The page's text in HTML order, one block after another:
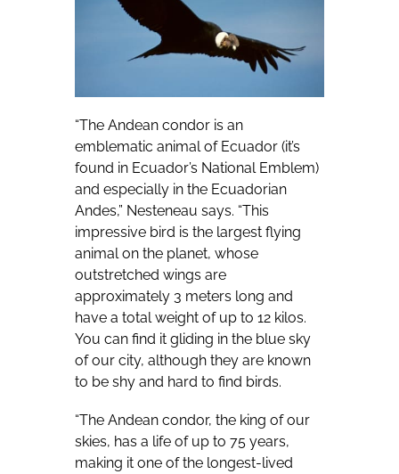
“The Andean condor is an
emblematic animal of Ecuador (it’s
found in Ecuador’s National Emblem)
and especially in the Ecuadorian
Andes,” Nesteneau says. “This
impressive bird is the largest flying
animal on the planet, whose
outstretched wings are
approximately 3 meters long and
have a total weight of up to 12 kilos.
You can find it gliding in the blue sky
of our city, although they are known
to be shy and hard to find birds.
“The Andean condor, the king of our
skies, has a life of up to 75 years,
making it one of the longest-lived